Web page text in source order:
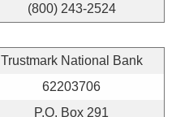
(800) 243-2524
Trustmark National Bank
62203706
P.O. Box 291